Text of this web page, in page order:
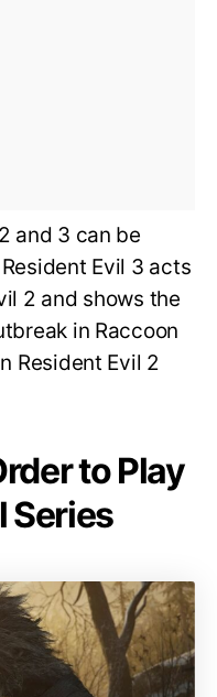
and 3 can be
Evil 3 acts
2 and shows the
in Raccoon
Resident Evil 2
to Play
Series